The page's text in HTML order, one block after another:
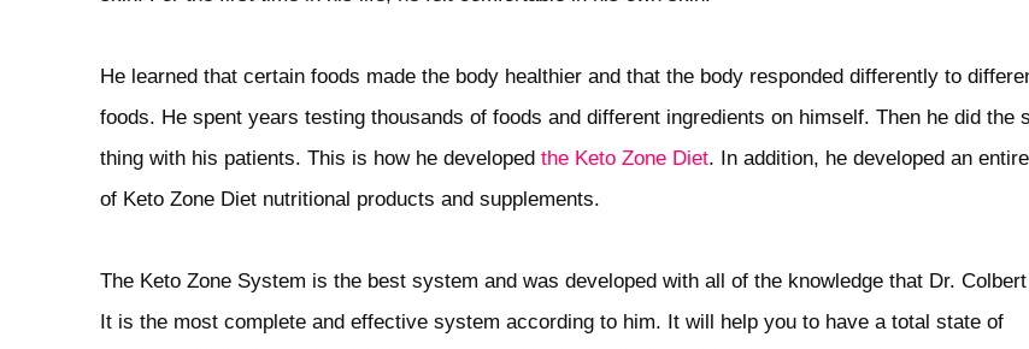
He learned that certain foods made the body healthier and that the body responded differently to
foods. He spent years testing thousands of foods and different ingredients on himself. Then he did the
thing with his patients. This is how he developedthe Keto Zone Diet. In addition, he developed an
of Keto Zone Diet nutritional products and supplements.
The Keto Zone System is the best system and was developed with all of the knowledge that Dr.
It is the most complete and effective system according to him. It will help you to have a total state of